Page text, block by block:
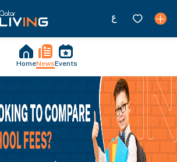
HomeNewsEvents